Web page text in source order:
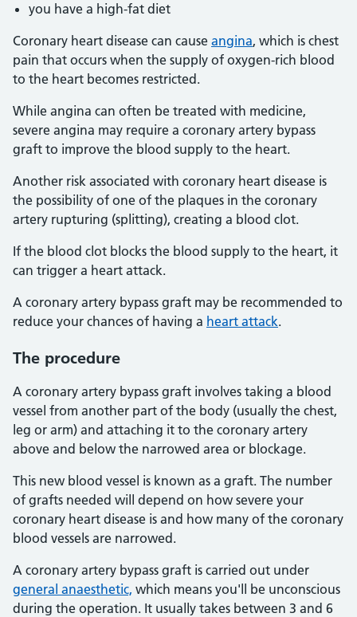
you have a high-fat diet
Coronary heart disease can cause angina, which is chest
pain that occurs when the supply of oxygen-rich blood
to the heart becomes restricted.
While angina can often be treated with medicine,
severe angina may require a coronary artery bypass
graft to improve the blood supply to the heart.
Another risk associated with coronary heart disease is
the possibility of one of the plaques in the coronary
artery rupturing (splitting), creating a blood clot.
If the blood clot blocks the blood supply to the heart, it
can trigger a heart attack.
A coronary artery bypass graft may be recommended to
reduce your chances of having a heart attack.
The procedure
A coronary artery bypass graft involves taking a blood
vessel from another part of the body (usually the chest,
leg or arm) and attaching it to the coronary artery
above and below the narrowed area or blockage.
This new blood vessel is known as a graft. The number
of grafts needed will depend on how severe your
coronary heart disease is and how many of the coronary
blood vessels are narrowed.
A coronary artery bypass graft is carried out under
general anaesthetic, which means you'll be unconscious
during the operation. It usually takes between 3 and 6